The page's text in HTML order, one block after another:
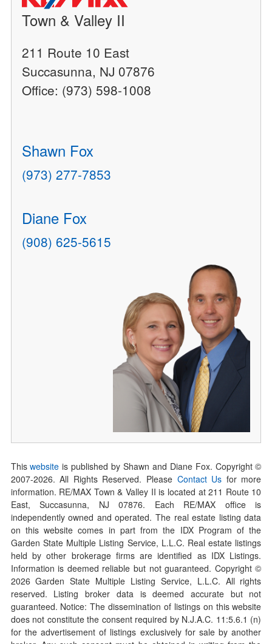
Town & Valley II
211 Route 10 East
Succasunna, NJ 07876
Office: (973) 598-1008
Shawn Fox
(973) 277-7853
Diane Fox
(908) 625-5615
Thiswebsite is published by Shawn and Diane Fox. Copyright ©
2007-2026. All Rights Reserved. Please Contact Us for more
information. RE/MAX Town & Valley II is located at 211 Route 10
East, Succasunna, NJ 07876. Each RE/MAX office is
independently owned and operated. The real estate listing data
on this website comes in part from the IDX Program of the
Garden State Multiple Listing Service, L.L.C. Real estate listings
held by other brokerage firms are identified as IDX Listings.
Information is deemed reliable but not guaranteed. Copyright ©
2026Garden State Multiple Listing Service, L.L.C. All rights
reserved. Listing broker data is deemed accurate but not
guaranteed. Notice: The dissemination of listings on this website
does not constitute the consent required by N.J.A.C. 11:5.6.1 (n)
for the advertisement of listings exclusively for sale by another